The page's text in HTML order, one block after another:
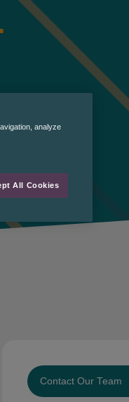
Contact Our Team
analyze
All Cookies